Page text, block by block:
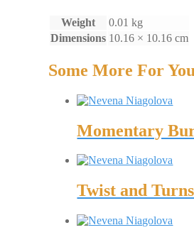
Weight
0.01 kg
Dimensions 10.16 × 10.16 cm
Some More For You
Momentary
Twist and Turns